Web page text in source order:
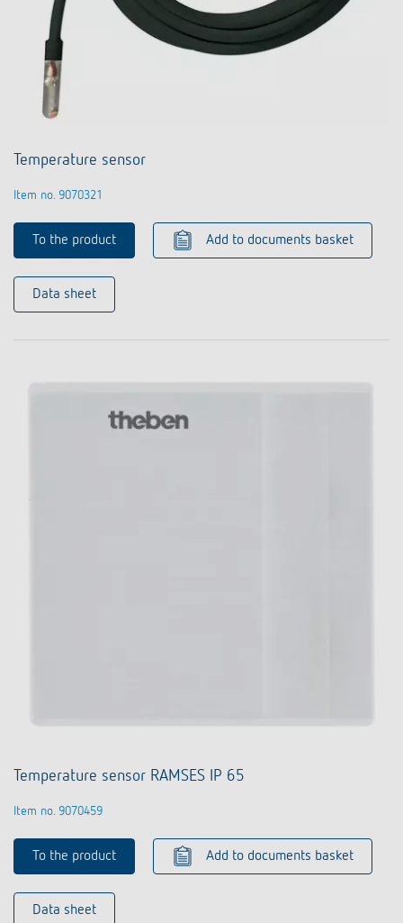
Temperature sensor
Item no. 9070321
To the product Add to documents basket
Data sheet
Temperature sensor RAMSES IP 65
Item no. 9070459
To the product Add to documents basket
Data sheet